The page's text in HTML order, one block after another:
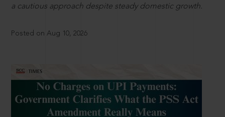
a cautious approach despite steady domestic growth.
Posted on Aug 10, 2026